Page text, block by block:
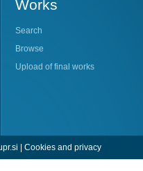
Works
Search
Browse
Upload of final works
| Cookies and privacy